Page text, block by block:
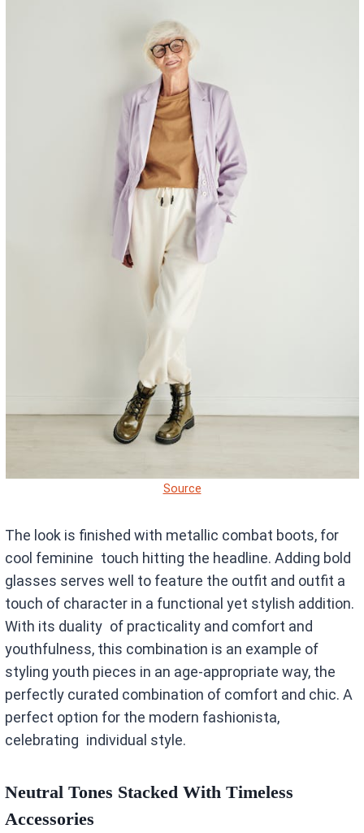
Source
The look is finished with metallic combat boots, for
cool feminine touch hitting the headline. Adding bold
glasses serves well to feature the outfit and outfit a
touch of character in a functional yet stylish addition.
With its duality of practicality and comfort and
youthfulness, this combination is an example of
styling youth pieces in an age-appropriate way, the
perfectly curated combination of comfort and chic. A
perfect option for the modern fashionista,
celebrating individual style.
Neutral Tones Stacked With Timeless
Accessories